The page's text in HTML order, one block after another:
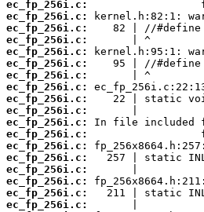
ec_fp_256i.c:
ec_fp_256i.c:
ec_fp_256i.c:
ec_fp_256i.c:
ec_fp_256i.c:
ec_fp_256i.c:
ec_fp_256i.c:
ec_fp_256i.c:
ec_fp_256i.c:
ec_fp_256i.c:
ec_fp_256i.c:
ec_fp_256i.c:
ec_fp_256i.c:
ec_fp_256i.c:
ec_fp_256i.c:
ec_fp_256i.c:
ec_fp_256i.c:
ec_fp_256i.c: